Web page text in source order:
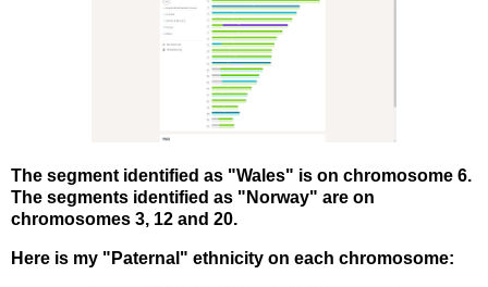
The segment identified as "Wales" is on chromosome 6.
The segments identified as "Norway" are on
chromosomes 3, 12 and 20.
Here is my "Paternal" ethnicity on each chromosome: